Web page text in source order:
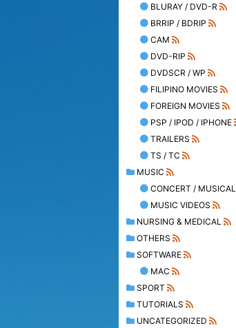
BLURAY / DVD-R
BRRIP / BDRIP
CAM
DVD-RIP
DVDSCR / WP
FILIPINO MOVIES
FOREIGN MOVIES
PSP / IPOD / IPHONE
TRAILERS
TS / TC
MUSIC
CONCERT / MUSICAL
MUSIC VIDEOS
NURSING & MEDICAL
OTHERS
SOFTWARE
MAC
SPORT
TUTORIALS
UNCATEGORIZED